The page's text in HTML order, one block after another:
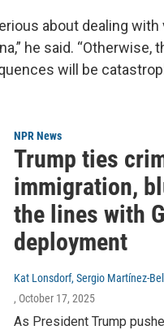
about dealing with
he said. “Otherwise,
will be
NPR News
Trump ties
immigration,
the lines with
deployment
Kat Lonsdorf, Sergio Martínez-
, October 17, 2025
As President Trump